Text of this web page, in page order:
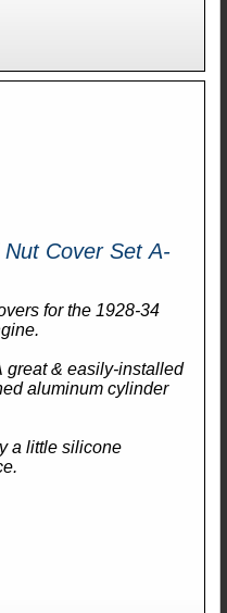
Cover Set A-
for the 1928-34
great & easily-installed
aluminum cylinder
a little silicone